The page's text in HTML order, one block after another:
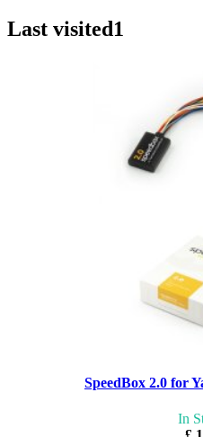
Last visited 1
SpeedBox 2.0 for
In